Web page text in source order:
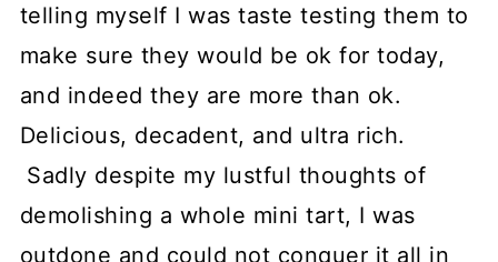
telling myself I was taste testing them to
make sure they would be ok for today,
and indeed they are more than ok.
Delicious, decadent, and ultra rich.
Sadly despite my lustful thoughts of
demolishing a whole mini tart, I was
outdone and could not conquer it all in